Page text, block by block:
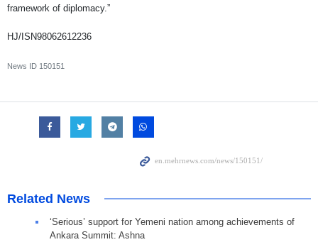
framework of diplomacy.”
HJ/ISN98062612236
News ID 150151
Related News
‘Serious’ support for Yemeni nation among achievements of
Ankara Summit: Ashna